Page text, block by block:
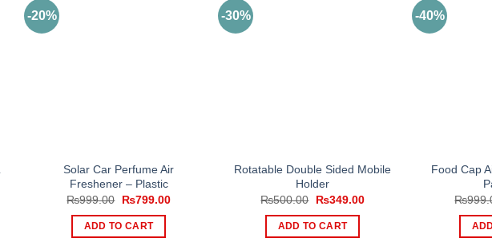
-20%
Solar Car Perfume Air
Freshener – Plastic
₨999.00
Original
was:
₨999.00.
₨799.00Current
ADD TO CART
-30%
Rotatable Double Sided Mobile
Holder
₨500.00
Original
was:
₨500.00.
₨349.00Current
ADD TO CART
-40%
Food Cap
₨